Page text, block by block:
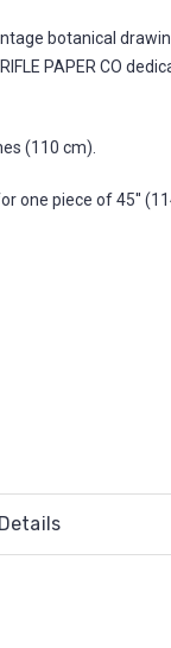
botanical
PAPER CO
(110 cm).
one piece of 45''